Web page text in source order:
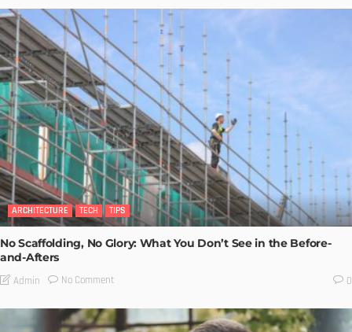
ARCHITECTURE TECH TIPS
No Scaffolding, No Glory: What You Don’t See in the Before-
and-Afters
Admin No Comment 0